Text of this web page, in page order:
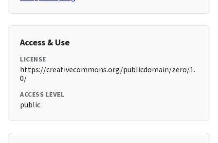
Access & Use
LICENSE
https://creativecommons.org/publicdomain/zero/1.
0/
ACCESS LEVEL
public